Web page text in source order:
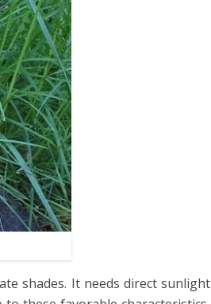
shades. It needs direct sunlight